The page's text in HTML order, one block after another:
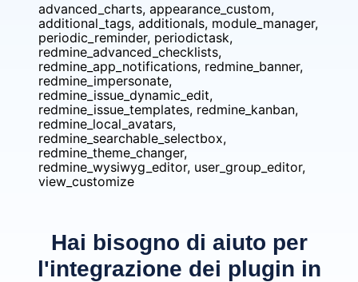
advanced_charts, appearance_custom,
additional_tags, additionals, module_manager,
periodic_reminder, periodictask,
redmine_advanced_checklists,
redmine_app_notifications, redmine_banner,
redmine_impersonate,
redmine_issue_dynamic_edit,
redmine_issue_templates, redmine_kanban,
redmine_local_avatars,
redmine_searchable_selectbox,
redmine_theme_changer,
redmine_wysiwyg_editor, user_group_editor,
view_customize
Hai bisogno di aiuto per
l'integrazione dei plugin in